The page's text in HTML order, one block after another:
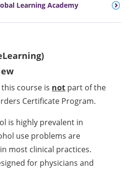
Learning Academy
course is not part of the
Certificate Program.
is highly prevalent in
use problems are
most clinical practices.
for physicians and